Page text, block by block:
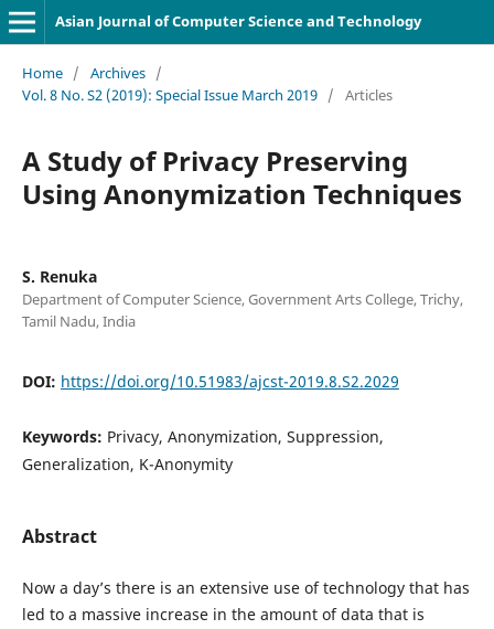
Asian Journal of Computer Science and Technology
Home / Archives /
Vol. 8 No. S2 (2019): Special Issue March 2019 / Articles
A Study of Privacy Preserving
Using Anonymization Techniques
S. Renuka
Department of Computer Science, Government Arts College, Trichy,
Tamil Nadu, India
DOI: https://doi.org/10.51983/ajcst-2019.8.S2.2029
Keywords: Privacy, Anonymization, Suppression,
Generalization, K-Anonymity
Abstract
Now a day’s there is an extensive use of technology that has
led to a massive increase in the amount of data that is